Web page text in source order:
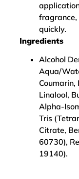
fragrance,
quickly.
Ingredients
Alcohol
Aqua/
Linalool,
Alpha-
Tris
Citrate,
60730),
19140).